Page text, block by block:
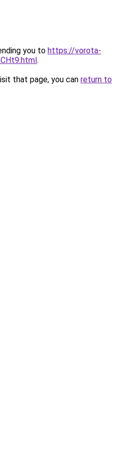
you to https://vorota-
.
that page, you can return to